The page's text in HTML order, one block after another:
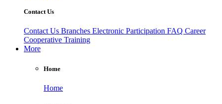
Contact Us
Contact Us Branches Electronic Participation FAQ Career
Cooperative Training
More
Home
Home